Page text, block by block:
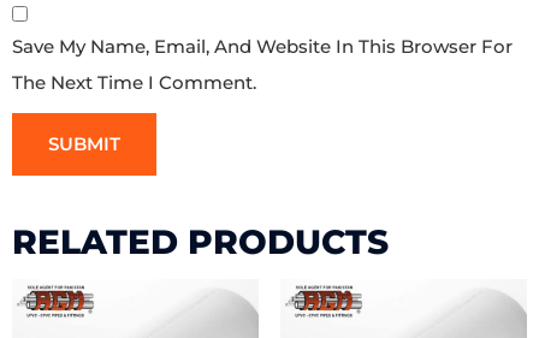
Save My Name, Email, And Website In This Browser For
The Next Time I Comment.
RELATED PRODUCTS